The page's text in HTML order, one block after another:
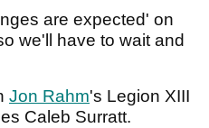
are expected' on
we'll have to wait and
Jon Rahm's Legion XIII
Caleb Surratt.